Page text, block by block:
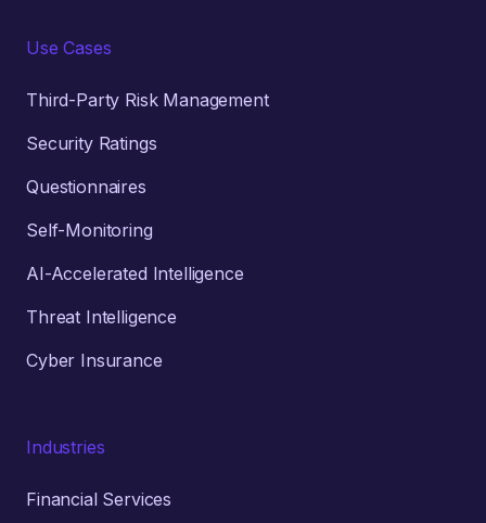
Use Cases
Third-Party Risk Management
Security Ratings
Questionnaires
Self-Monitoring
AI-Accelerated Intelligence
Threat Intelligence
Cyber Insurance
Industries
Financial Services